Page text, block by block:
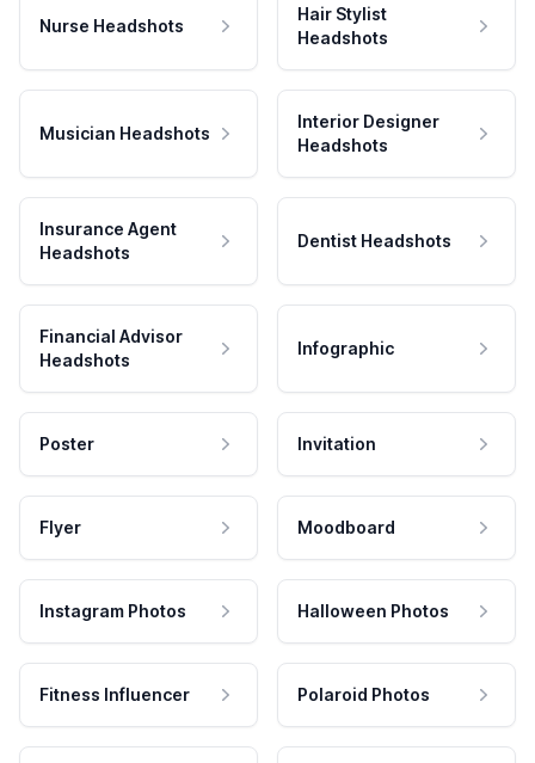
Nurse Headshots
Hair Stylist
Headshots
Musician Headshots
Interior Designer
Headshots
Insurance Agent
Headshots
Dentist Headshots
Financial Advisor
Headshots
Infographic
Poster Invitation
Flyer Moodboard
Instagram Photos Halloween Photos
Fitness Influencer Polaroid Photos